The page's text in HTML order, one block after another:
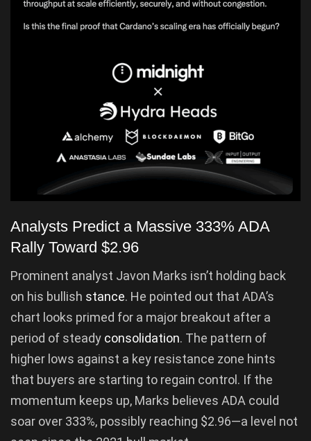
Analysts Predict a Massive 333% ADA
Rally Toward $2.96
Prominent analyst Javon Marks isn’t holding back
on his bullish stance. He pointed out that ADA’s
chart looks primed for a major breakout after a
period of steady consolidation. The pattern of
higher lows against a key resistance zone hints
that buyers are starting to regain control. If the
momentum keeps up, Marks believes ADA could
soar over 333%, possibly reaching $2.96—a level not